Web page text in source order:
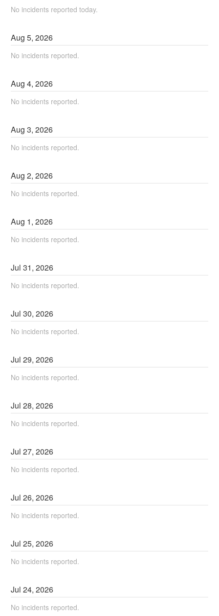
No incidents reported today.
Aug5,2026
No incidents reported.
Aug4,2026
No incidents reported.
Aug3,2026
No incidents reported.
Aug2,2026
No incidents reported.
Aug 1,2026
No incidents reported.
Jul31,2026
No incidents reported.
Jul30,2026
No incidents reported.
Jul29,2026
No incidents reported.
Jul28,2026
No incidents reported.
Jul27,2026
No incidents reported.
Jul26,2026
No incidents reported.
Jul25,2026
No incidents reported.
Jul24,2026
No incidents reported.